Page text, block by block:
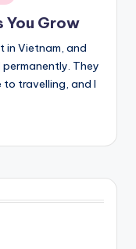
You Grow
in Vietnam, and
They
travelling, and I